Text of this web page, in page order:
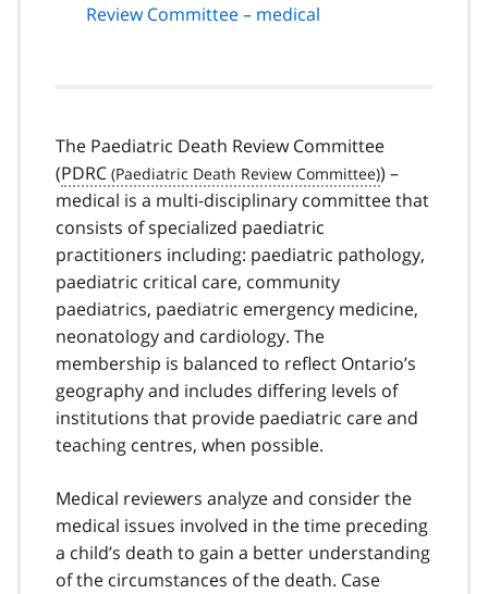
Review Committee – medical
The Paediatric Death Review Committee
(PDRC
) –
medical is a multi-disciplinary committee that
consists of specialized paediatric
practitioners including: paediatric pathology,
paediatric critical care, community
paediatrics, paediatric emergency medicine,
neonatology and cardiology. The
membership is balanced to reflect Ontario’s
geography and includes differing levels of
institutions that provide paediatric care and
teaching centres, when possible.
Medical reviewers analyze and consider the
medical issues involved in the time preceding
a child’s death to gain a better understanding
of the circumstances of the death. Case